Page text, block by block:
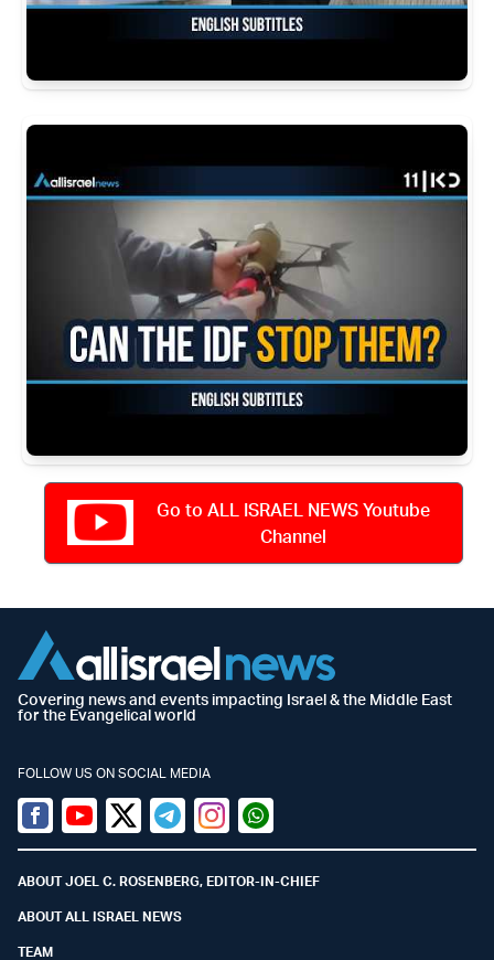
Go to ALL ISRAEL NEWS Youtube
Channel
Covering news and events impacting Israel & the Middle East
for the Evangelical world
FOLLOW US ON SOCIAL MEDIA
Facebook
YoutubeTwitter (X)
TelegramInstagramWhatsapp
ABOUT JOEL C. ROSENBERG, EDITOR-IN-CHIEF
ABOUT ALL ISRAEL NEWS
TEAM